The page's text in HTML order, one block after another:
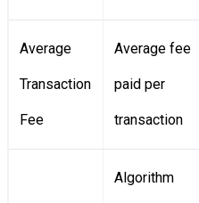
Average
Transaction
Fee
Average fee
paid per
transaction
Algorithm